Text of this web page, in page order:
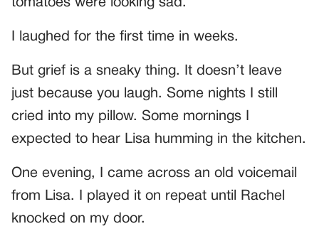
tomatoes were looking sad.”
I laughed for the first time in weeks.
But grief is a sneaky thing. It doesn’t leave
just because you laugh. Some nights I still
cried into my pillow. Some mornings I
expected to hear Lisa humming in the kitchen.
One evening, I came across an old voicemail
from Lisa. I played it on repeat until Rachel
knocked on my door.